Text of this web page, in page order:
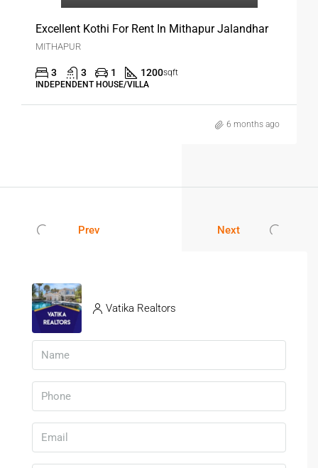
Excellent Kothi For Rent In Mithapur Jalandhar
MITHAPUR
3 3 1 1200sqft
INDEPENDENT HOUSE/VILLA
6 months ago
Prev Next
Vatika Realtors